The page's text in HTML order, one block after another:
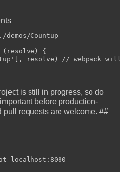
. /demos/Countup'
(resolve) {
resolve) // webpack will
is still in progress, so do
before production-
pull requests are welcome. ##
localhost :